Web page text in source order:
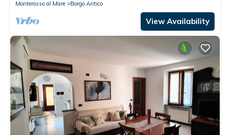
Monterosso al Mare
Borgo Antico
View Availability